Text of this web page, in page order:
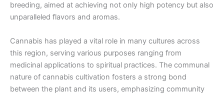
breeding, aimed at achieving not only high potency but also
unparalleled flavors and aromas.
Cannabis has played a vital role in many cultures across
this region, serving various purposes ranging from
medicinal applications to spiritual practices. The communal
nature of cannabis cultivation fosters a strong bond
between the plant and its users, emphasizing community